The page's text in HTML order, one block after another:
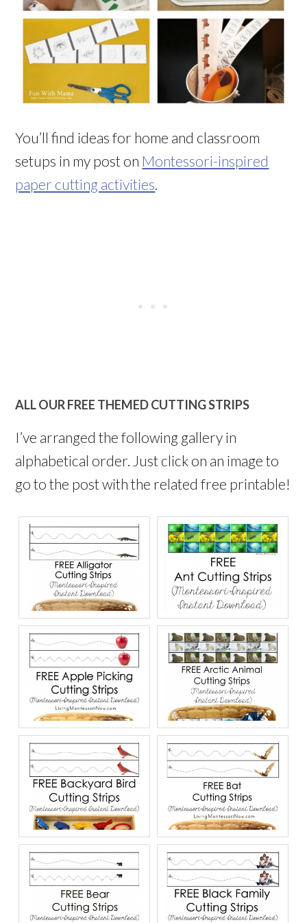
You’ll find ideas for home and classroom
setups in my post on Montessori-inspired
paper cutting activities.
ALL OUR FREE THEMED CUTTING STRIPS
I’ve arranged the following gallery in
alphabetical order. Just click on an image to
go to the post with the related free printable!